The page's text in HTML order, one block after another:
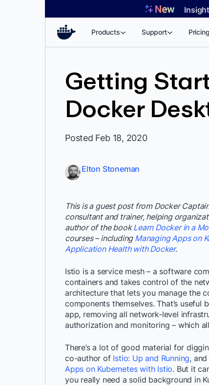
Products Support Pricing
Getting
Docker
Posted Feb 18, 2020
Elton Stoneman
This is a guest post from Docker
consultant and trainer, helping
author of the bookLearn Docker in a
courses – including Managing Apps on
Application Health with Docker.
Istio is a service mesh – a software
containers and takes control of the
architecture that lets you manage the
components themselves. That’s
app, removing all network-level
authorization and monitoring – which
There’s a lot of good material for
co-author of Istio: Up and Running,
Apps on Kubernetes with Istio. But it
you really need a solid background in